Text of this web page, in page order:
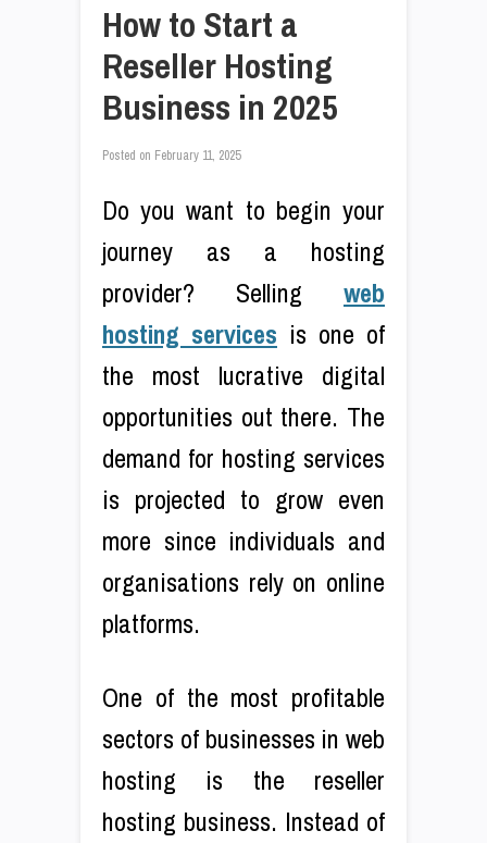
How to Start a
Reseller Hosting
Business in 2025
Posted on February 11, 2025
Do you want to begin your
journey as a hosting
provider? Selling web
hosting services is one of
the most lucrative digital
opportunities out there. The
demand for hosting services
is projected to grow even
more since individuals and
organisations rely on online
platforms.
One of the most profitable
sectors of businesses in web
hosting is the reseller
hosting business. Instead of